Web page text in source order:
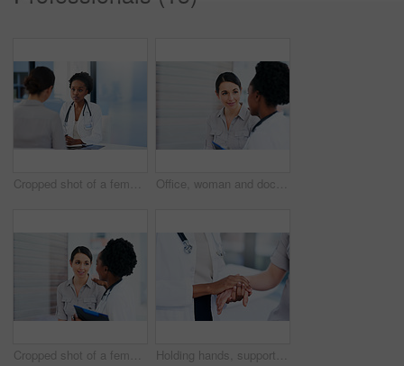
Cropped shot of a female doctor talking to a patient in her office Office, woman and doctor with consultation, healthcare and feedback for results, appointment and cancer free. Oncologist, patient and medical with professional, positive review and recovery in clinic
Cropped shot of a female doctor talking to a patient in the hospital Holding hands, support or doctor with sick person in hospital for healthcare feedback, empathy or help. Sympathy, medical or closeup of nurse consulting ill patient for cancer test results or advice